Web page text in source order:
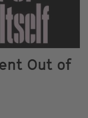
Out of